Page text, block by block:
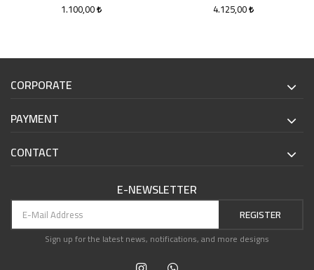
1.100,00 4.125,00
CORPORATE
PAYMENT
CONTACT
E-NEWSLETTER
REGISTER
Sign up for the latest news, notifications, and more designs